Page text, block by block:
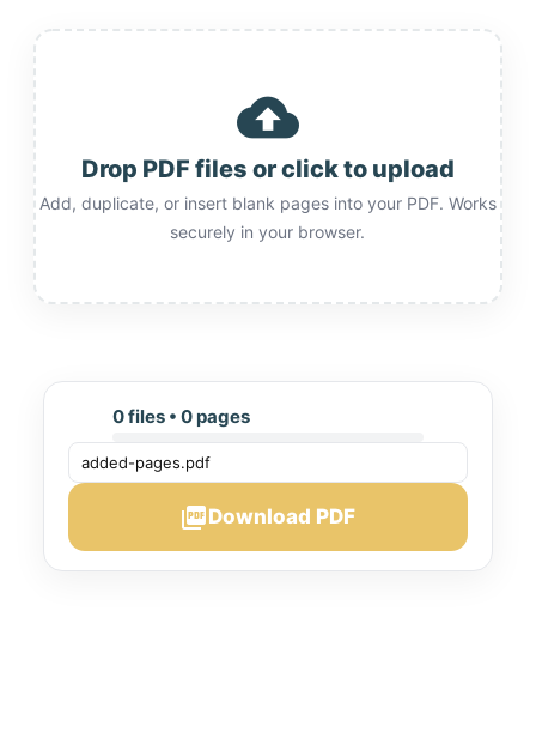
cloud_upload
Drop PDF files or click to upload
Add, duplicate, or insert blank pages into your PDF. Works
securely in your browser.
0 files • 0 pages
picture_as_pdfDownload PDF